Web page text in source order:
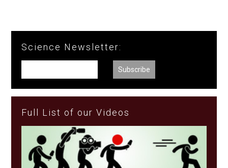
Science Newsletter:
Full List of our Videos